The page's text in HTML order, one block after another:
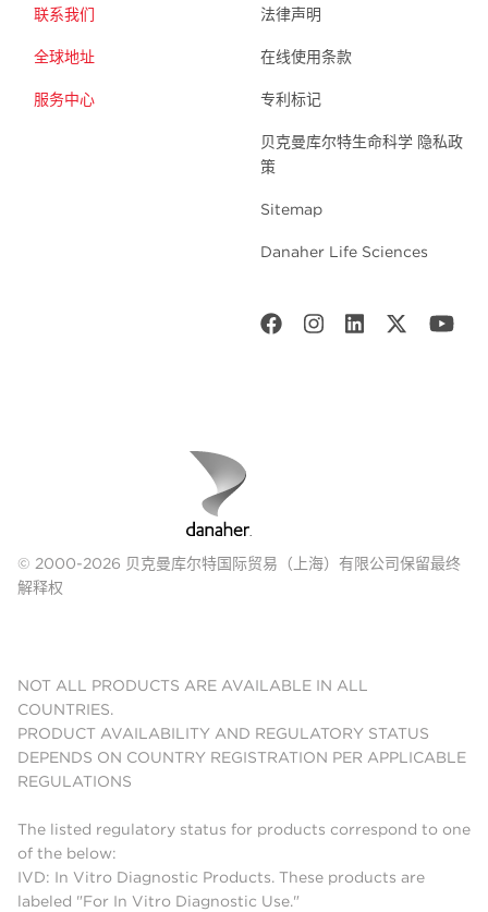
联系我们
全球地址
服务中心
法律声明
在线使用条款
专利标记
贝克曼库尔特生命科学 隐私政
策
Sitemap
Danaher Life Sciences
© 2000-2026 贝克曼库尔特国际贸易（上海）有限公司保留最终
解释权
NOT ALL PRODUCTS ARE AVAILABLE IN ALL
COUNTRIES.
PRODUCT AVAILABILITY AND REGULATORY STATUS
DEPENDS ON COUNTRY REGISTRATION PER APPLICABLE
REGULATIONS
The listed regulatory status for products correspond to one
of the below:
IVD: In Vitro Diagnostic Products. These products are
labeled "For In Vitro Diagnostic Use."